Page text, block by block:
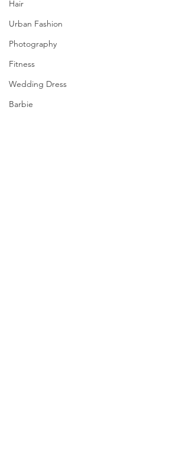
Hair
Urban Fashion
Photography
Fitness
Wedding Dress
Barbie